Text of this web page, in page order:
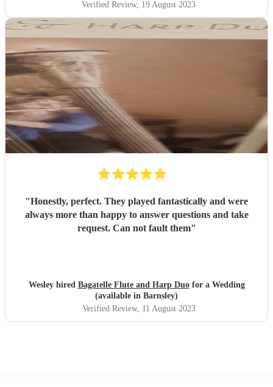
Verified Review, 19 August 2023
"Honestly, perfect. They played fantastically and were
always more than happy to answer questions and take
request. Can not fault them"
Wesley hired Bagatelle Flute and Harp Duofor a Wedding
(available in Barnsley)
Verified Review, 11 August 2023